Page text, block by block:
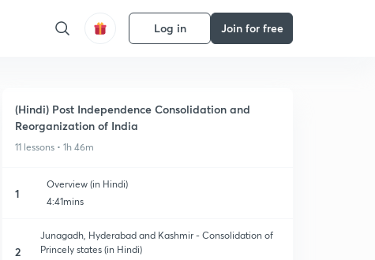
Log in Join for free
(Hindi) Post Independence Consolidation and
Reorganization of India
11 lessons • 1h 46m
1
Overview (in Hindi)
4:41mins
2
Junagadh, Hyderabad and Kashmir - Consolidation of
Princely states (in Hindi)